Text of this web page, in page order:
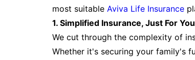
most suitable Aviva Life Insurance
1. Simplified Insurance, Just For You
We cut through the complexity of
Whether it's securing your family's